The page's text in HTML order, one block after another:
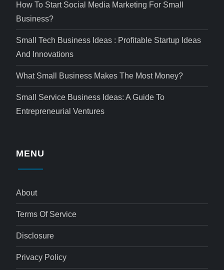
How To Start Social Media Marketing For Small
Business?
Small Tech Business Ideas : Profitable Startup Ideas
And Innovations
What Small Business Makes The Most Money?
Small Service Business Ideas: A Guide To
Entrepreneurial Ventures
MENU
About
Terms Of Service
Disclosure
Privacy Policy